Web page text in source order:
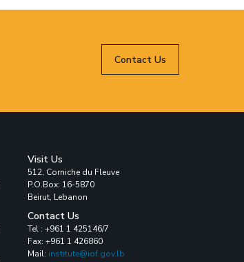
Contact Us
Visit Us
512, Corniche du Fleuve
P.O.Box: 16-5870
Beirut, Lebanon
Contact Us
Tel : +961 1 425146/7
Fax: +961 1 426860
Mail: institute@iof.gov.lb